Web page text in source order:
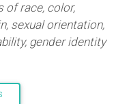
of race, color,
sexual orientation,
gender identity